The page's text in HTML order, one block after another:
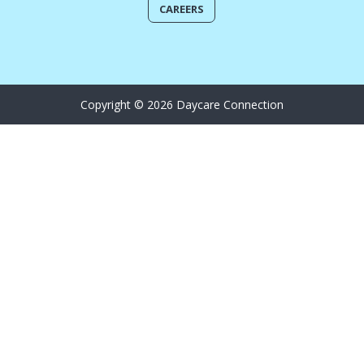
CAREERS
Copyright © 2026 Daycare Connection